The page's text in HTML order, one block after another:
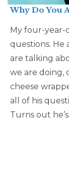
Why Do You
My four-year-
questions. He
are talking
we are doing,
cheese
all of his
Turns out